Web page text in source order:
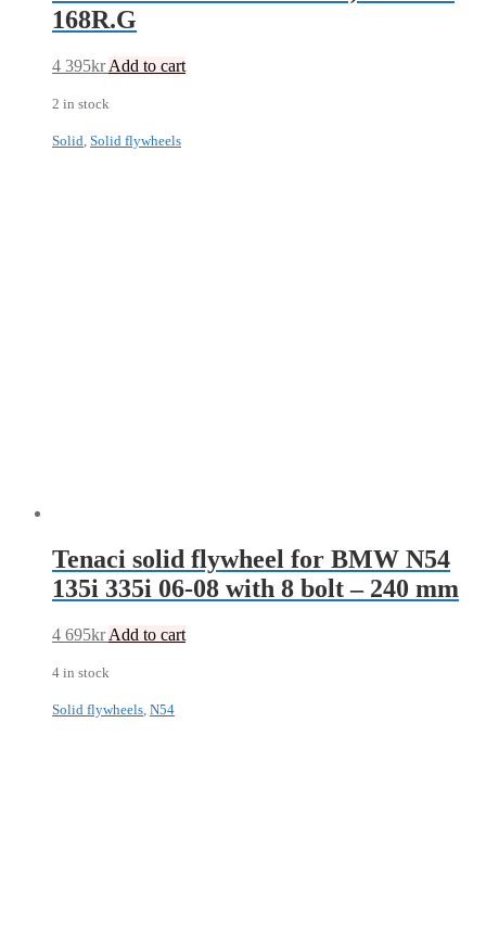
168R.G
4 395kr Add to cart
2 in stock
Solid, Solid flywheels
Tenaci solid flywheel for BMW N54
135i 335i 06-08 with 8 bolt – 240 mm
4 695kr Add to cart
4 in stock
Solid flywheels N54